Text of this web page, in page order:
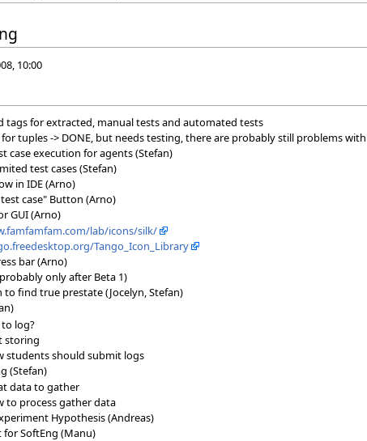
10:00
tags for extracted, manual tests and automated tests
tuples -> DONE, but needs testing, there are probably still problems
case execution for agents (Stefan)
test cases (Stefan)
in IDE (Arno)
case" Button (Arno)
GUI (Arno)
lab/icons/silk/
Tango_Icon_Library
bar (Arno)
only after Beta 1)
to find true prestate (Jocelyn, Stefan)
log?
storing
students should submit logs
(Stefan)
data to gather
to process gather data
Hypothesis (Andreas)
for SoftEng (Manu)